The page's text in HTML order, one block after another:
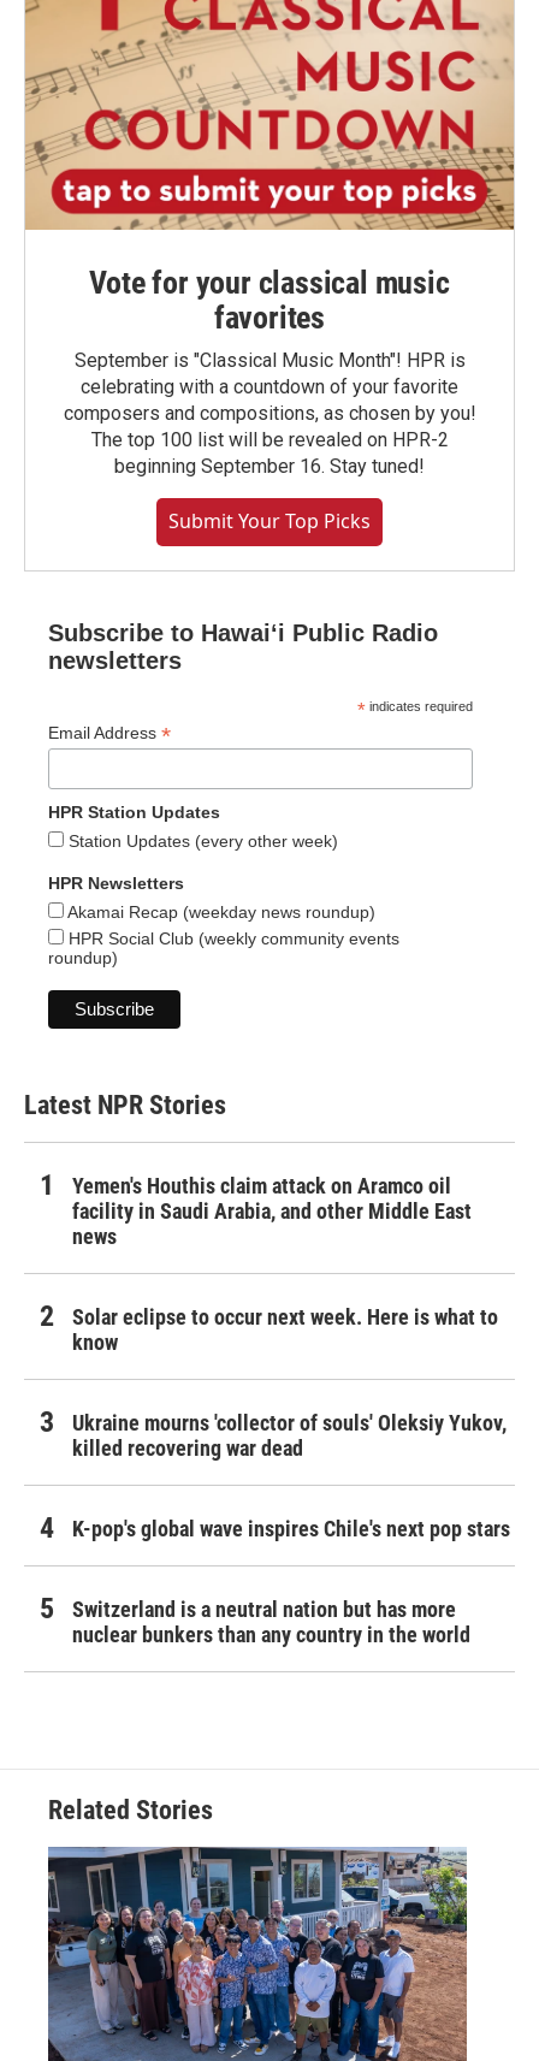
Vote for your classical music
favorites
September is "Classical Music Month"! HPR is
celebrating with a countdown of your favorite
composers and compositions, as chosen by you!
The top 100 list will be revealed on HPR-2
beginning September 16. Stay tuned!
Submit Your Top Picks
Subscribe to Hawaiʻi Public Radio
newsletters
* indicates required
Email Address *
HPR Station Updates
Station Updates (every other week)
HPR Newsletters
Akamai Recap (weekday news roundup)
HPR Social Club (weekly community events
roundup)
Latest NPR Stories
Yemen's Houthis claim attack on Aramco oil
facility in Saudi Arabia, and other Middle East
news
Solar eclipse to occur next week. Here is what to
know
Ukraine mourns 'collector of souls' Oleksiy Yukov,
killed recovering war dead
K-pop's global wave inspires Chile's next pop stars
Switzerland is a neutral nation but has more
nuclear bunkers than any country in the world
Related Stories